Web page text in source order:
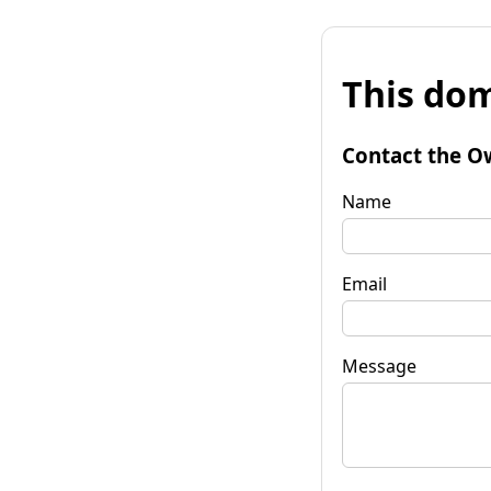
This
Contact the
Name
Email
Message